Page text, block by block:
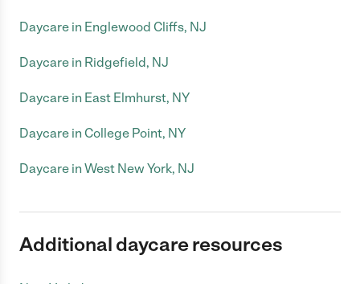
Daycare in Englewood Cliffs, NJ
Daycare in Ridgefield, NJ
Daycare in East Elmhurst, NY
Daycare in College Point, NY
Daycare in West New York, NJ
Additional daycare resources